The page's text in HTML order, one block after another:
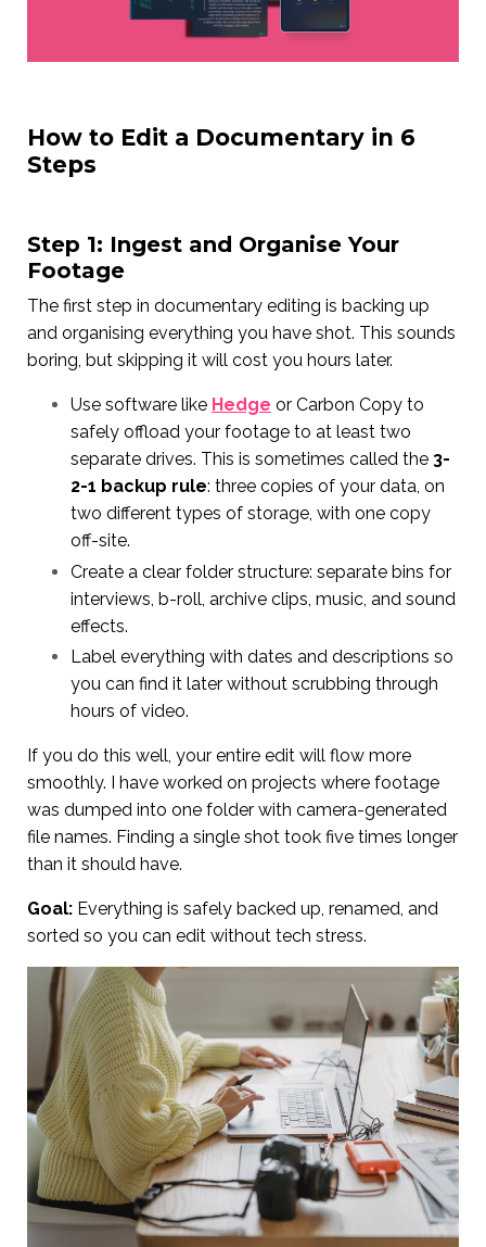
How to Edit a Documentary in 6
Steps
Step 1: Ingest and Organise Your
Footage
The first step in documentary editing is backing up
and organising everything you have shot. This sounds
boring, but skipping it will cost you hours later.
Use software like Hedge or Carbon Copy to
safely offload your footage to at least two
separate drives. This is sometimes called the 3-
2-1 backup rule: three copies of your data, on
two different types of storage, with one copy
off-site.
Create a clear folder structure: separate bins for
interviews, b-roll, archive clips, music, and sound
effects.
Label everything with dates and descriptions so
you can find it later without scrubbing through
hours of video.
If you do this well, your entire edit will flow more
smoothly. I have worked on projects where footage
was dumped into one folder with camera-generated
file names. Finding a single shot took five times longer
than it should have.
Goal: Everything is safely backed up, renamed, and
sorted so you can edit without tech stress.